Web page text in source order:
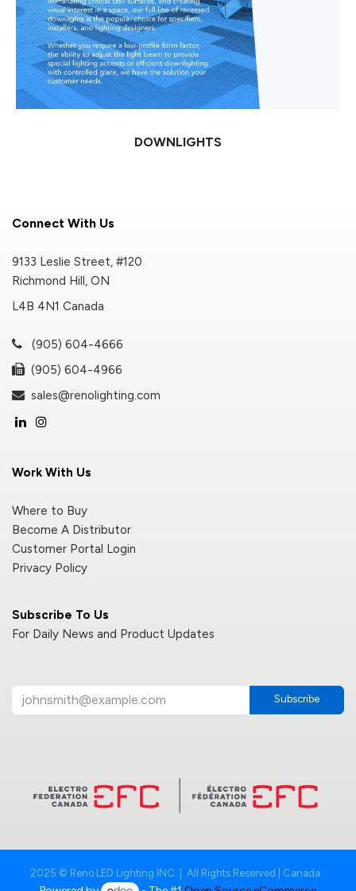
DOWNLIGHTS
Subscribe To Us
For Daily News and Product Updates
Subscribe
Connect With Us
9133 Leslie Street, #120
Richmond Hill, ON
L4B 4N1 Canada
(905) 604-4666
(905) 604-4966
sales@renolighting.com
Work With Us
Where to Buy
Become A Distributor
Customer Portal Login
Privacy Policy
2025 © Reno LED Lighting INC. | All Rights Reserved | Canada